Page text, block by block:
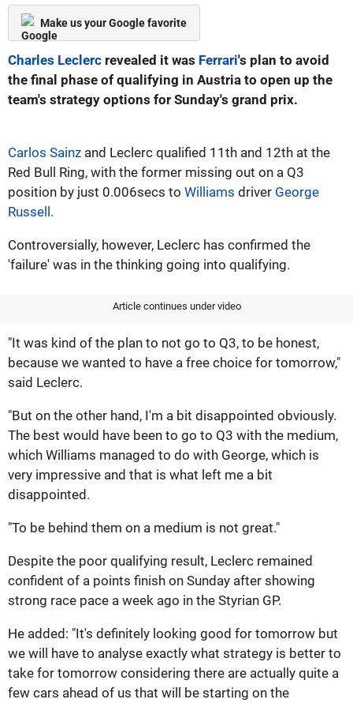
Make us your Google favorite
Charles Leclerc revealed it was Ferrari's plan to avoid
the final phase of qualifying in Austria to open up the
team's strategy options for Sunday's grand prix.
Carlos Sainz and Leclerc qualified 11th and 12th at the
Red Bull Ring, with the former missing out on a Q3
position by just 0.006secs to Williams driver George
Russell.
Controversially, however, Leclerc has confirmed the
'failure' was in the thinking going into qualifying.
Article continues under video
"It was kind of the plan to not go to Q3, to be honest,
because we wanted to have a free choice for tomorrow,"
said Leclerc.
"But on the other hand, I'm a bit disappointed obviously.
The best would have been to go to Q3 with the medium,
which Williams managed to do with George, which is
very impressive and that is what left me a bit
disappointed.
"To be behind them on a medium is not great."
Despite the poor qualifying result, Leclerc remained
confident of a points finish on Sunday after showing
strong race pace a week ago in the Styrian GP.
He added: "It's definitely looking good for tomorrow but
we will have to analyse exactly what strategy is better to
take for tomorrow considering there are actually quite a
few cars ahead of us that will be starting on the